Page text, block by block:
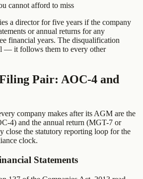
cannot afford to miss
a director for five years if the company
or annual returns for any
financial years. The disqualification
— it follows them to every other
Pair: AOC-4 and
company makes after its AGM are the
4) and the annual return (MGT-7 or
close the statutory reporting loop for the
clock.
Statements